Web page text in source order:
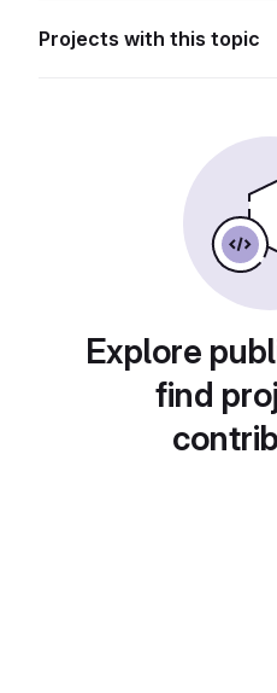
Projects with this topic
Explore
find